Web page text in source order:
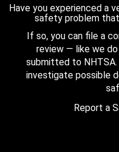
Have you experienced a
safety problem
If so, you can file a
review — like we
submitted to NHTSA.
investigate possible
Report a